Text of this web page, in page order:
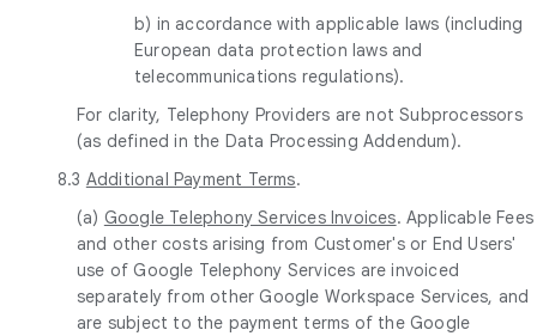
b) in accordance with applicable laws (including
European data protection laws and
telecommunications regulations).
For clarity, Telephony Providers are not Subprocessors
(as defined in the Data Processing Addendum).
8.3 Additional Payment Terms.
(a) Google Telephony Services Invoices. Applicable Fees
and other costs arising from Customer's or End Users'
use of Google Telephony Services are invoiced
separately from other Google Workspace Services, and
are subject to the payment terms of the Google